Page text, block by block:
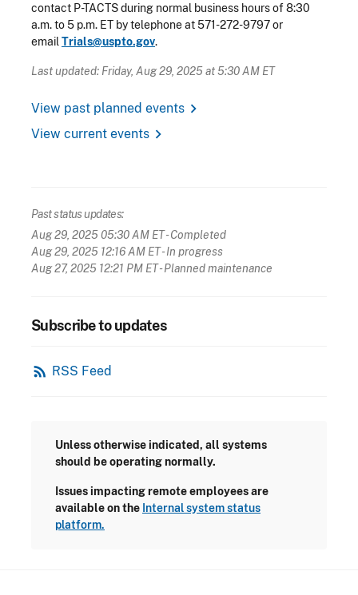
contact P-TACTS during normal business hours of 8:30
a.m. to 5 p.m. ET by telephone at 571-272-9797 or
email Trials@uspto.gov.
Last updated: Friday, Aug 29, 2025 at 5:30 AM ET
View past planned events chevron_right
View current events chevron_right
Past status updates:
Aug 29, 2025 05:30 AM ET- Completed
Aug 29, 2025 12:16 AM ET- In progress
Aug 27, 2025 12:21 PM ET- Planned maintenance
Subscribe to updates
rss_feed RSS Feed
Unless otherwise indicated, all systems
should be operating normally.
Issues impacting remote employees are
available on the Internal system status
platform.